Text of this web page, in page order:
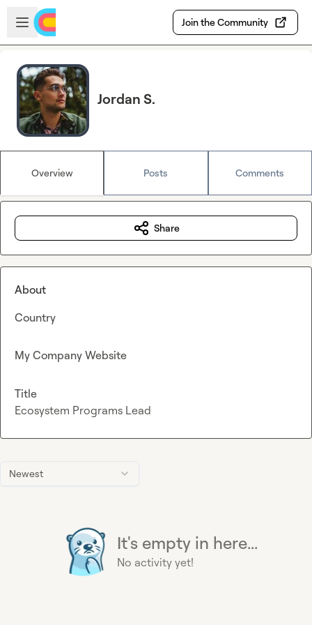
Skip to main content
Open sidebar
Join the Community
Jordan S.
Overview Posts Comments
Newest
It's empty in here...
No activity yet!
Share
About
Country
My Company Website
Title
Ecosystem Programs Lead